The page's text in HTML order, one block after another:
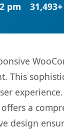
pm 31,493+
This
experience.
a
design